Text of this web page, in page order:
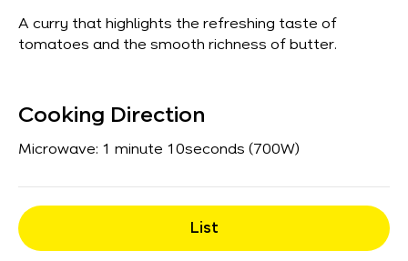
A curry that highlights the refreshing taste of
tomatoes and the smooth richness of butter.
Cooking Direction
Microwave: 1 minute 10seconds (700W)
List